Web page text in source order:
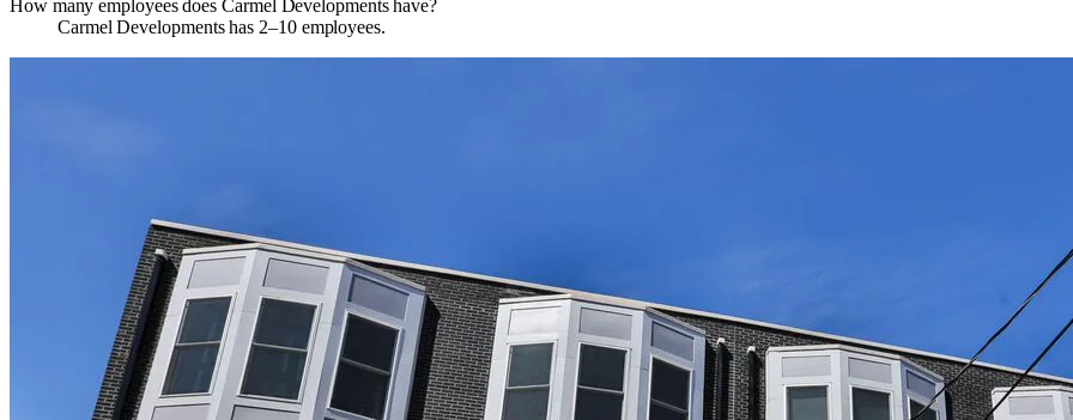
How many employees does Carmel Developments have?
Carmel Developments has 2–10 employees.